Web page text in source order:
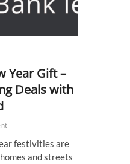
Year Gift –
Deals with
festivities are
and streets